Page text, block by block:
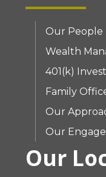
Our People
Wealth
401(k)
Family
Our
Our
Our